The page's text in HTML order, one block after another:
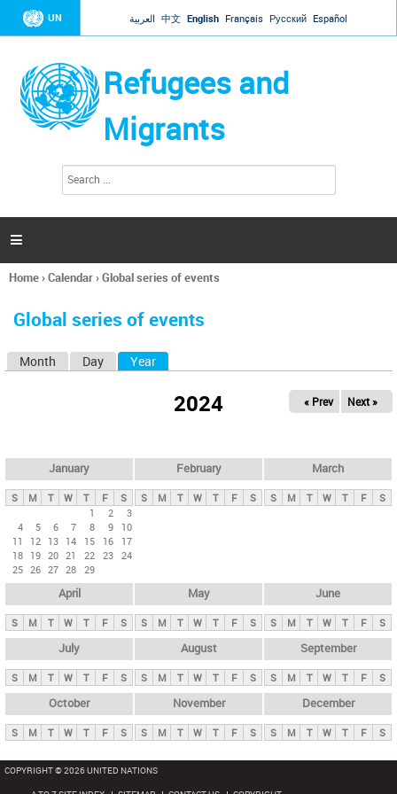
Jump to navigation
UN العربية 中文 English Français Русский Español
Refugees and
Migrants
h
a

You
here
Home›Calendar›Global series of events
Global series of events
y
t
Month Day Year
2024 « Prev Next »
January
S M T W T F
S
1
2
3
4
5 6 7 8 9
10
11
12 13 14 15 16
17
18 19 20 21 22 23 24
25 26 27 28 29
February
S M T W T F S
March
S M T W T F S
April
S M T W T F S
May
S M T W T F S
June
S M T W T F S
July
S M T W T F S
August
S M T W T F S
September
S M T W T F S
October
S M T W T F S
November
S M T W T F S
December
S M T W T F S
COPYRIGHT © 2026 UNITED NATIONS